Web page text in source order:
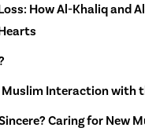
How Al-Khaliq and
Interaction with
Caring for New